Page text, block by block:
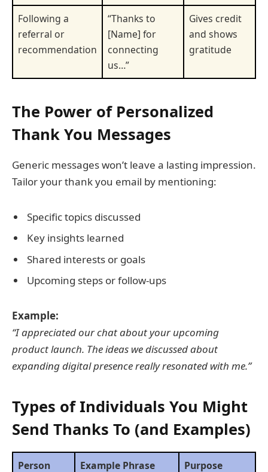
Following a
referral or
recommendation
“Thanks to
[Name] for
connecting
us…”
Gives credit
and shows
gratitude
The Power of Personalized
Thank You Messages
Generic messages won’t leave a lasting impression.
Tailor your thank you email by mentioning:
Specific topics discussed
Key insights learned
Shared interests or goals
Upcoming steps or follow-ups
Example:
“I appreciated our chat about your upcoming
product launch. The ideas we discussed about
expanding digital presence really resonated with me.”
Types of Individuals You Might
Send Thanks To (and Examples)
Person Example Phrase Purpose